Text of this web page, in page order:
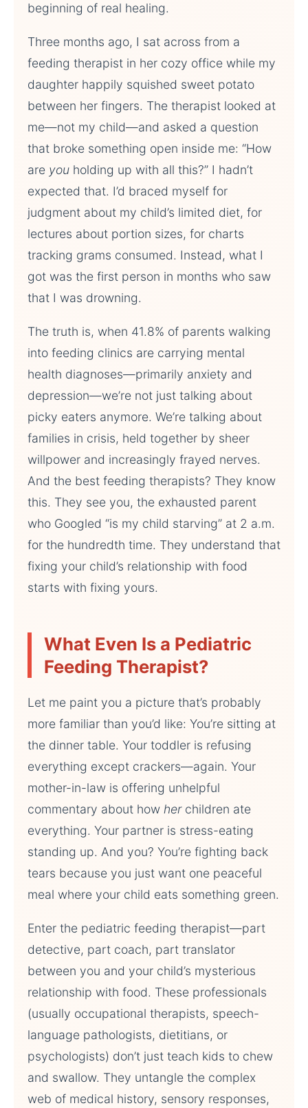
beginning of real healing.
Three months ago, I sat across from a
feeding therapist in her cozy office while my
daughter happily squished sweet potato
between her fingers. The therapist looked at
me—not my child—and asked a question
that broke something open inside me: “How
are you holding up with all this?” I hadn’t
expected that. I’d braced myself for
judgment about my child’s limited diet, for
lectures about portion sizes, for charts
tracking grams consumed. Instead, what I
got was the first person in months who saw
that I was drowning.
The truth is, when 41.8% of parents walking
into feeding clinics are carrying mental
health diagnoses—primarily anxiety and
depression—we’re not just talking about
picky eaters anymore. We’re talking about
families in crisis, held together by sheer
willpower and increasingly frayed nerves.
And the best feeding therapists? They know
this. They see you, the exhausted parent
who Googled “is my child starving” at 2 a.m.
for the hundredth time. They understand that
fixing your child’s relationship with food
starts with fixing yours.
What Even Is a Pediatric
Feeding Therapist?
Let me paint you a picture that’s probably
more familiar than you’d like: You’re sitting at
the dinner table. Your toddler is refusing
everything except crackers—again. Your
mother-in-law is offering unhelpful
commentary about how herchildren ate
everything. Your partner is stress-eating
standing up. And you? You’re fighting back
tears because you just want one peaceful
meal where your child eats something green.
Enter the pediatric feeding therapist—part
detective, part coach, part translator
between you and your child’s mysterious
relationship with food. These professionals
(usually occupational therapists, speech-
language pathologists, dietitians, or
psychologists) don’t just teach kids to chew
and swallow. They untangle the complex
web of medical history, sensory responses,